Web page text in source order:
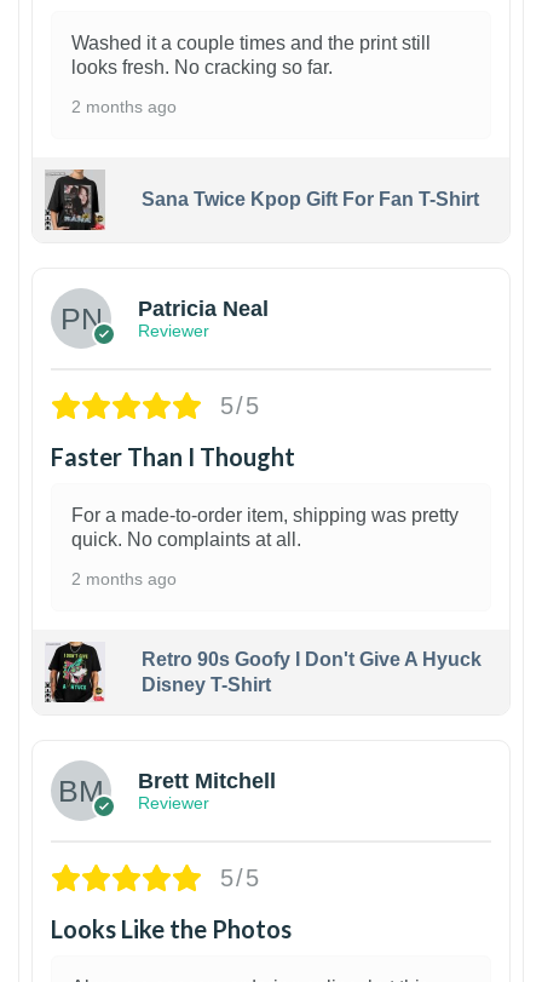
Washed it a couple times and the print still
looks fresh. No cracking so far.
2 months ago
Sana Twice Kpop Gift For Fan T-Shirt
Patricia Neal
Reviewer
5/5
Faster Than I Thought
For a made-to-order item, shipping was pretty
quick. No complaints at all.
2 months ago
Retro 90s Goofy I Don't Give A Hyuck
Disney T-Shirt
Brett Mitchell
Reviewer
5/5
Looks Like the Photos